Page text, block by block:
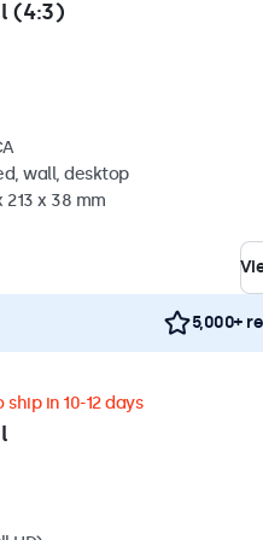
(4:3)
wall, desktop
213 x 38 mm
5,000+
in 10-12 days